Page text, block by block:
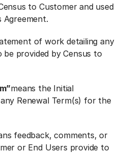
to Customer and used
Agreement.
of work detailing any
provided by Census to
means the Initial
Renewal Term(s) for the
feedback, comments, or
or End Users provide to